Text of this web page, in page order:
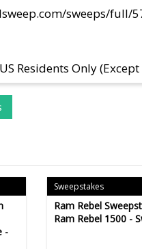
sweeps/full/
Residents Only
-
Sweepstakes
Ram Rebel
Ram Rebel 1500 -